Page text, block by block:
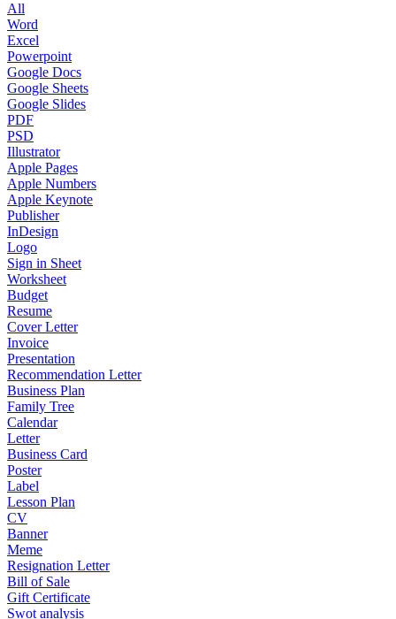
All
Word
Excel
Powerpoint
Google Docs
Google Sheets
Google Slides
PDF
PSD
Illustrator
Apple Pages
Apple Numbers
Apple Keynote
Publisher
InDesign
Logo
Sign in Sheet
Worksheet
Budget
Resume
Cover Letter
Invoice
Presentation
Recommendation Letter
Business Plan
Family Tree
Calendar
Letter
Business Card
Poster
Label
Lesson Plan
CV
Banner
Meme
Resignation Letter
Bill of Sale
Gift Certificate
Swot analysis